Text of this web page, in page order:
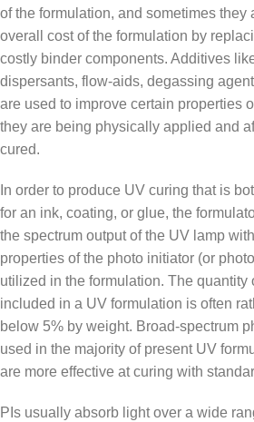
of the formulation, and sometimes they
overall cost of the formulation by
costly binder components. Additives
dispersants, flow-aids, degassing
are used to improve certain properties
they are being physically applied and
cured.
In order to produce UV curing that is
for an ink, coating, or glue, the
the spectrum output of the UV lamp
properties of the photo initiator (or
utilized in the formulation. The quantity
included in a UV formulation is often
below 5% by weight. Broad-spectrum
used in the majority of present UV
are more effective at curing with
PIs usually absorb light over a wide